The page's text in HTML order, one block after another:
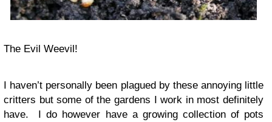
The Evil Weevil!
I haven’t personally been plagued by these annoying little
critters but some of the gardens I work in most definitely
have. I do however have a growing collection of pots